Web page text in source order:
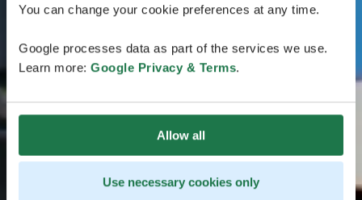
You can change your cookie preferences at any time.
Google processes data as part of the services we use.
Learn more: Google Privacy & Terms.
Allow all
Use necessary cookies only